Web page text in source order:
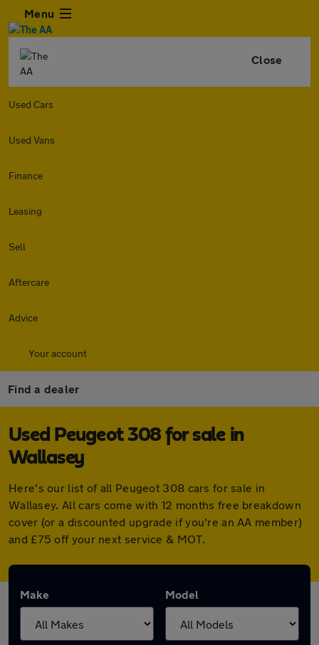
Menu
Close
Used Cars
Used Vans
Finance
Leasing
Sell
Aftercare
Advice
Your account
Find a dealer
Used Peugeot 308 for sale in
Wallasey
Here's our list of all Peugeot 308 cars for sale in
Wallasey. All cars come with 12 months free breakdown
cover (or a discounted upgrade if you're an AA member)
and £75 off your next service & MOT.
Make Model